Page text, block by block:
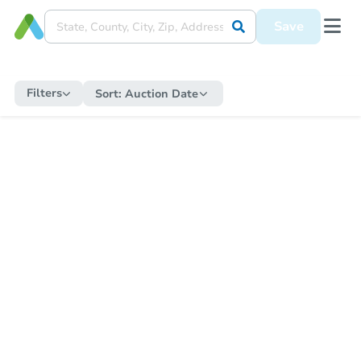
Save
Filters Sort: Auction Date